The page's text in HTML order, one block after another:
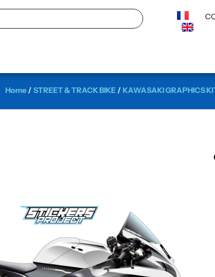
Home /STREET & TRACK BIKE /KAWASAKI GRAPHICS